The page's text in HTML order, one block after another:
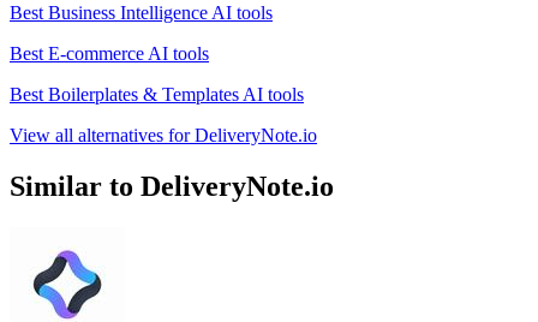
Best Business Intelligence AI tools
Best E-commerce AI tools
Best Boilerplates & Templates AI tools
View all alternatives for DeliveryNote.io
Similar to DeliveryNote.io